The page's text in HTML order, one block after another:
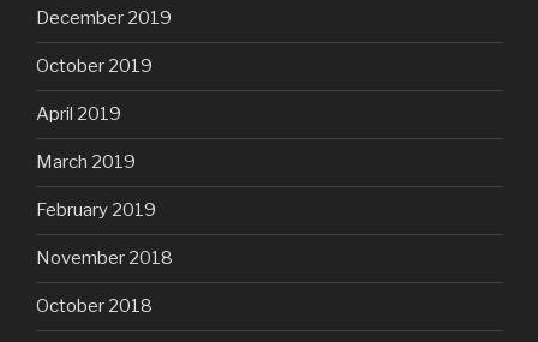
December 2019
October 2019
April 2019
March 2019
February 2019
November 2018
October 2018